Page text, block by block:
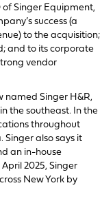
of Singer Equipment,
success (a
to the acquisition;
and to its corporate
vendor
named Singer H&R,
the southeast. In the
throughout
Singer also says it
an in-house
2025, Singer
New York by